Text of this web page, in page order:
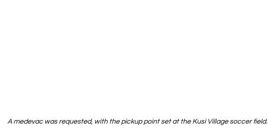
A medevac was requested, with the pickup point set at the Kusi Village soccer field.